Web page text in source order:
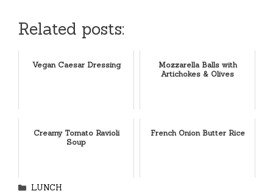
Related posts:
Vegan Caesar Dressing
Mozzarella Balls with
Artichokes & Olives
Creamy Tomato Ravioli
Soup
French Onion Butter Rice
Categories
LUNCH